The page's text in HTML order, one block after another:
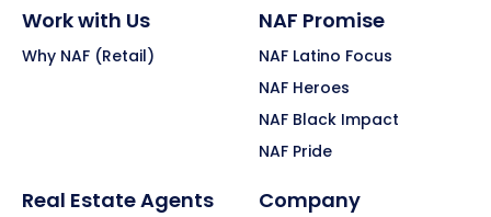
Work with Us
Why NAF (Retail)
NAF Promise
NAF Latino Focus
NAF Heroes
NAF Black Impact
NAF Pride
Real Estate Agents Company